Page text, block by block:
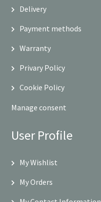
Delivery
Payment methods
Warranty
Privary Policy
Cookie Policy
Manage consent
User Profile
My Wishlist
My Orders